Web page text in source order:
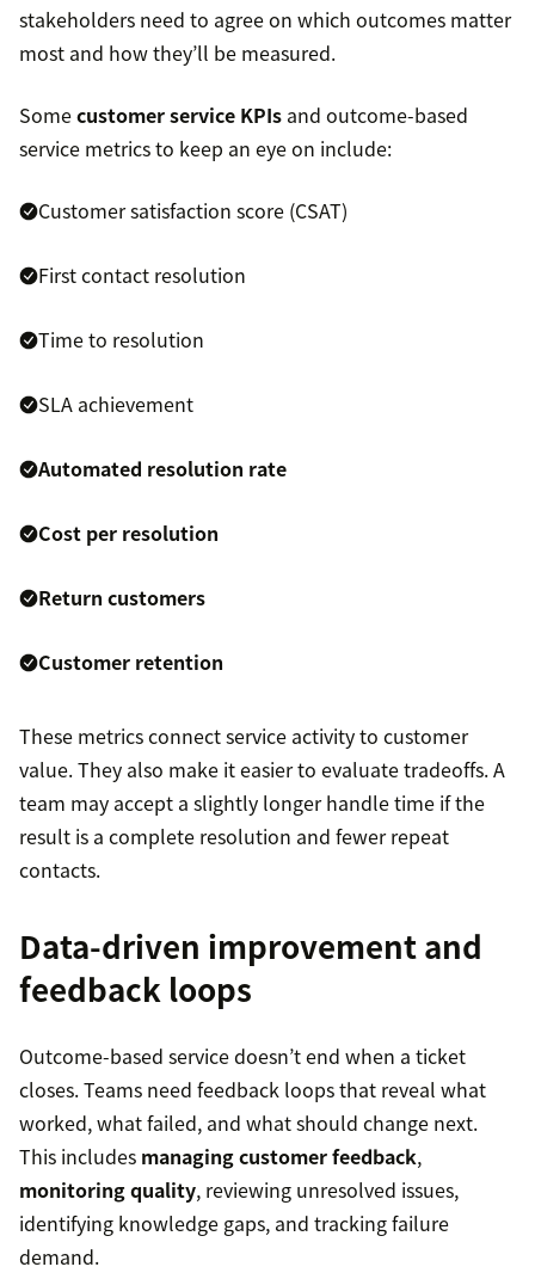
stakeholders need to agree on which outcomes matter
most and how they’ll be measured.
Somecustomer service KPIs and outcome-based
service metrics to keep an eye on include:
Customer satisfaction score (CSAT)
First contact resolution
Time to resolution
SLA achievement
Automated resolution rate
Cost per resolution
Return customers
Customer retention
These metrics connect service activity to customer
value. They also make it easier to evaluate tradeoffs. A
team may accept a slightly longer handle time if the
result is a complete resolution and fewer repeat
contacts.
Data-driven improvement and
feedback loops
Outcome-based service doesn’t end when a ticket
closes. Teams need feedback loops that reveal what
worked, what failed, and what should change next.
This includes managing customer feedback,
monitoring quality, reviewing unresolved issues,
identifying knowledge gaps, and tracking failure
demand.